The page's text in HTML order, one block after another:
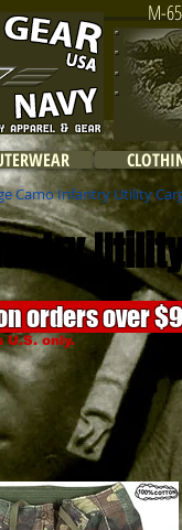
M-65
Camo Infantry Utility
on orders over
U.S. only.